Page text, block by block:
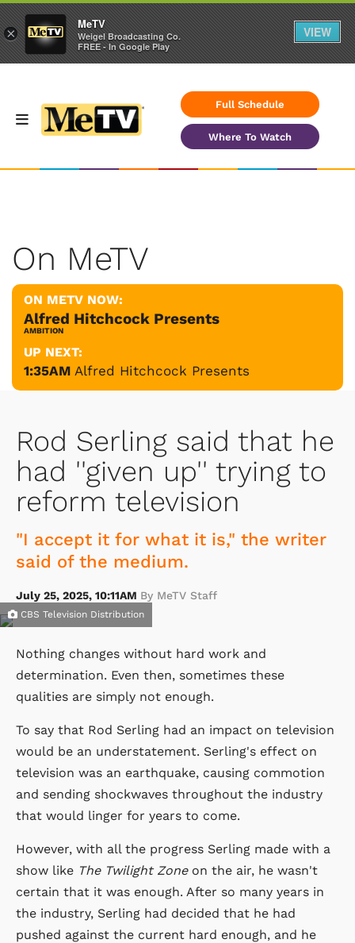
Full Schedule
Where To Watch
On MeTV
ON METV NOW:
Alfred Hitchcock Presents
AMBITION
UP NEXT:
1:35AM Alfred Hitchcock Presents
Rod Serling said that he
had ''given up'' trying to
reform television
"I accept it for what it is," the writer
said of the medium.
July 25, 2025, 10:11AM By MeTV Staff
CBS Television Distribution
Nothing changes without hard work and
determination. Even then, sometimes these
qualities are simply not enough.
To say that Rod Serling had an impact on television
would be an understatement. Serling's effect on
television was an earthquake, causing commotion
and sending shockwaves throughout the industry
that would linger for years to come.
However, with all the progress Serling made with a
show like The Twilight Zoneon the air, he wasn't
certain that it was enough. After so many years in
the industry, Serling had decided that he had
pushed against the current hard enough, and he
×
MeTV
Weigel Broadcasting Co.
FREE - In Google Play
VIEW